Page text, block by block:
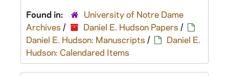
Found in:
University of Notre Dame
Archives / Daniel E. Hudson Papers /
Daniel E. Hudson: Manuscripts /
Daniel E.
Hudson: Calendared Items